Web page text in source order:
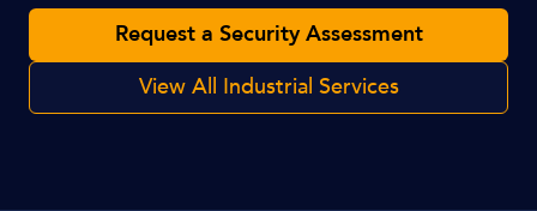
Request a Security Assessment
View All Industrial Services